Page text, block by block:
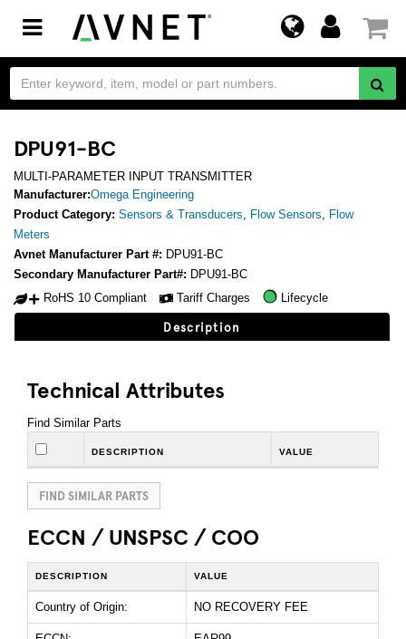
Toggle
navigation
DPU91-BC
MULTI-PARAMETER INPUT TRANSMITTER
Manufacturer:Omega Engineering
Product Category: Sensors & Transducers, Flow Sensors, Flow
Meters
Avnet Manufacturer Part #: DPU91-BC
Secondary Manufacturer Part#: DPU91-BC
RoHS 10 Compliant
Tariff Charges Lifecycle
Description
Technical Attributes
Find Similar Parts
DESCRIPTION VALUE
FIND SIMILAR PARTS
ECCN / UNSPSC / COO
DESCRIPTION VALUE
Country of Origin: NO RECOVERY FEE